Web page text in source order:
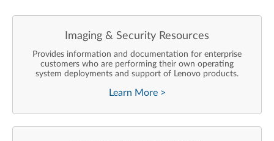
Imaging & Security Resources
Provides information and documentation for enterprise
customers who are performing their own operating
system deployments and support of Lenovo products.
Learn More >